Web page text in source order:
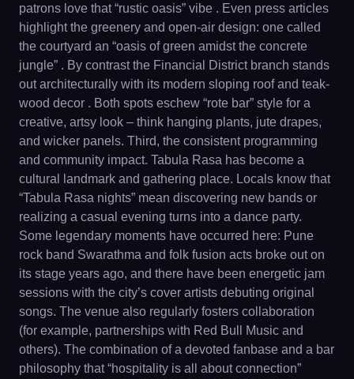
patrons love that “rustic oasis” vibe . Even press articles
highlight the greenery and open-air design: one called
the courtyard an “oasis of green amidst the concrete
jungle” . By contrast the Financial District branch stands
out architecturally with its modern sloping roof and teak-
wood decor . Both spots eschew “rote bar” style for a
creative, artsy look – think hanging plants, jute drapes,
and wicker panels. Third, the consistent programming
and community impact. Tabula Rasa has become a
cultural landmark and gathering place. Locals know that
“Tabula Rasa nights” mean discovering new bands or
realizing a casual evening turns into a dance party.
Some legendary moments have occurred here: Pune
rock band Swarathma and folk fusion acts broke out on
its stage years ago, and there have been energetic jam
sessions with the city’s cover artists debuting original
songs. The venue also regularly fosters collaboration
(for example, partnerships with Red Bull Music and
others). The combination of a devoted fanbase and a bar
philosophy that “hospitality is all about connection”